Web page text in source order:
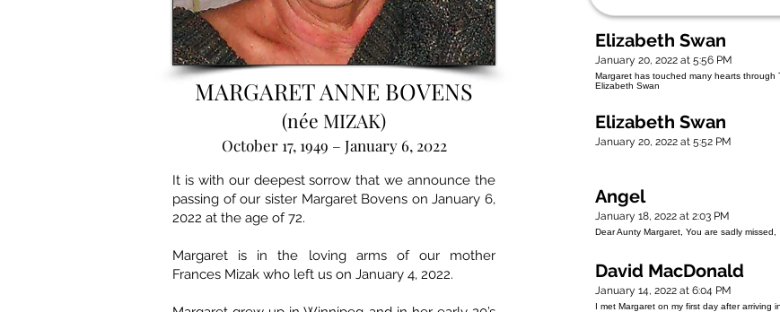
MARGARET ANNE BOVENS
(née MIZAK)
October 17, 1949 – January 6, 2022
It is with our deepest sorrow that we announce the
passing of our sister Margaret Bovens on January 6,
2022 at the age of 72.
Margaret is in the loving arms of our mother
Frances Mizak who left us on January 4, 2022.
Elizabeth Swan
January 20, 2022 at 5:56 PM
Margaret has touched many hearts through
Elizabeth Swan
Elizabeth Swan
January 20, 2022 at 5:52 PM
Angel
January 18, 2022 at 2:03 PM
Dear Aunty Margaret, You are sadly missed,
David MacDonald
January 14, 2022 at 6:04 PM
I met Margaret on my first day after